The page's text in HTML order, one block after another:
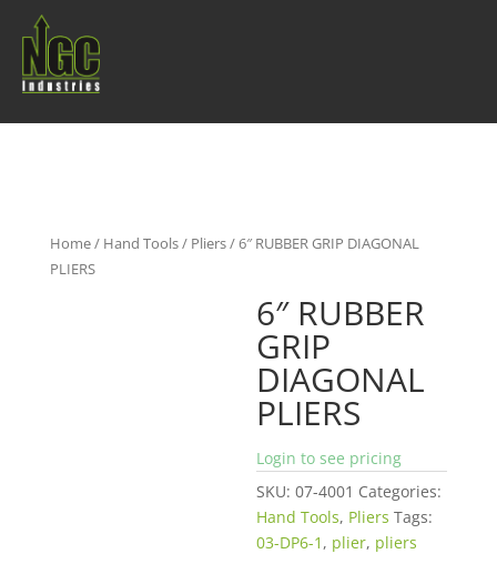
Home/ Hand Tools/ Pliers/ 6″ RUBBER GRIP DIAGONAL
PLIERS
6″ RUBBER
GRIP
DIAGONAL
PLIERS
Login to see pricing
SKU:07-4001 Categories:
Hand Tools, Pliers Tags:
03-DP6-1 , plier, pliers